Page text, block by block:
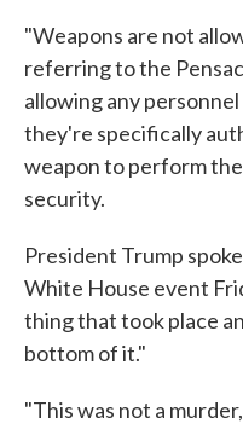
"Weapons are not
referring to the
allowing any
they're specifically
weapon to perform
security.
President Trump
White House event
thing that took place
bottom of it."
"This was not a